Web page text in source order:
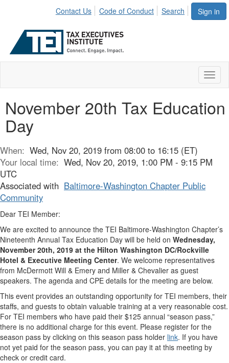
Sign in
Contact Us Code of Conduct Search
November 20th Tax Education
Day
When: Wed, Nov 20, 2019 from 08:00 to 16:15 (ET)
Your local time: Wed, Nov 20, 2019, 1:00 PM - 9:15 PM
UTC
Associated with Baltimore-Washington Chapter Public
Community
Dear TEI Member:
We are excited to announce the TEI Baltimore-Washington Chapter’s
Nineteenth Annual Tax Education Day will be held on Wednesday,
November 20th, 2019 at the Hilton Washington DC/Rockville
Hotel & Executive Meeting Center. We welcome representatives
from McDermott Will & Emery and Miller & Chevalier as guest
speakers. The agenda and CPE details for the meeting are below.
This event provides an outstanding opportunity for TEI members, their
staffs, and guests to obtain valuable training at a very reasonable cost.
For TEI members who have paid their $125 annual “season pass,”
there is no additional charge for this event. Please register for the
season pass by clicking on this season pass holder link. If you have
not yet paid for the season pass, you can pay it at this meeting by
check or credit card.